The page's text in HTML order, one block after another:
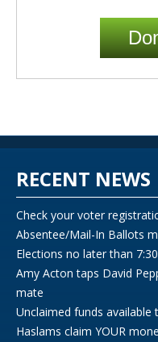
RECENT NEWS
Check your voter
Absentee/Mail-In Ballots
Elections no later than
Amy Acton taps David
mate
Unclaimed funds
Haslams claim YOUR